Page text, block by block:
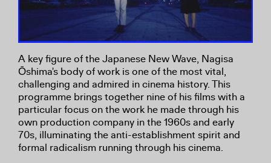
A key figure of the Japanese New Wave, Nagisa
Ōshima's body of work is one of the most vital,
challenging and admired in cinema history. This
programme brings together nine of his films with a
particular focus on the work he made through his
own production company in the 1960s and early
70s, illuminating the anti-establishment spirit and
formal radicalism running through his cinema.